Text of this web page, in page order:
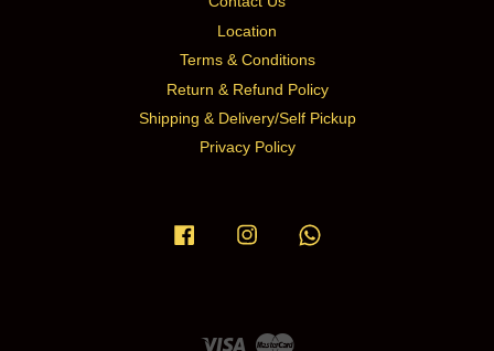
Location
Terms & Conditions
Return & Refund Policy
Shipping & Delivery/Self Pickup
Privacy Policy
Facebook Instagram
Visa Master